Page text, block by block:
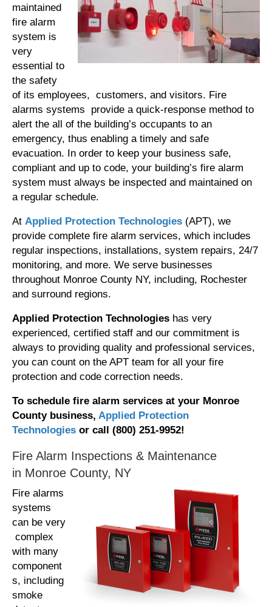
maintained
fire alarm
system is
very
essential to
the safety
of its employees, customers, and visitors. Fire
alarms systems provide a quick-response method to
alert the all of the building’s occupants to an
emergency, thus enabling a timely and safe
evacuation. In order to keep your business safe,
compliant and up to code, your building’s fire alarm
system must always be inspected and maintained on
a regular schedule.
At Applied Protection Technologies (APT), we
provide complete fire alarm services, which includes
regular inspections, installations, system repairs, 24/7
monitoring, and more. We serve businesses
throughout Monroe County NY, including, Rochester
and surround regions.
Applied Protection Technologies has very
experienced, certified staff and our commitment is
always to providing quality and professional services,
you can count on the APT team for all your fire
protection and code correction needs.
To schedule fire alarm services at your Monroe
County business, Applied Protection
Technologies or call (800) 251-9952!
Fire Alarm Inspections & Maintenance
in Monroe County, NY
Fire alarms
systems
can be very
complex
with many
component
s, including
smoke